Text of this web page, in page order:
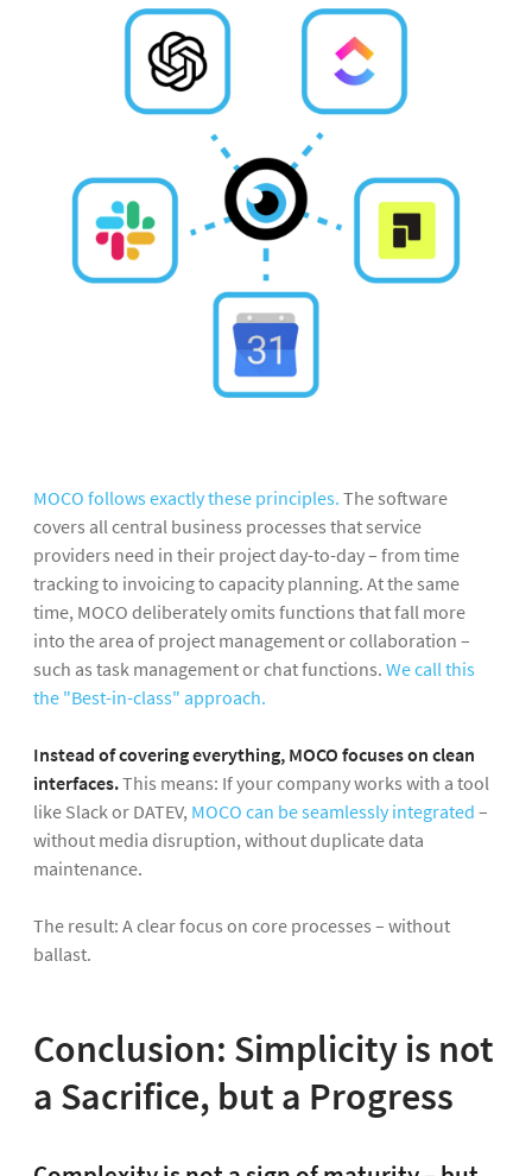
MOCO follows exactly these principles. The software
covers all central business processes that service
providers need in their project day-to-day – from time
tracking to invoicing to capacity planning. At the same
time, MOCO deliberately omits functions that fall more
into the area of project management or collaboration –
such as task management or chat functions. We call this
the "Best-in-class" approach.
Instead of covering everything, MOCO focuses on clean
interfaces.This means: If your company works with a tool
like Slack or DATEV, MOCO can be seamlessly integrated –
without media disruption, without duplicate data
maintenance.
The result: A clear focus on core processes – without
ballast.
Conclusion: Simplicity is not
a Sacrifice, but a Progress